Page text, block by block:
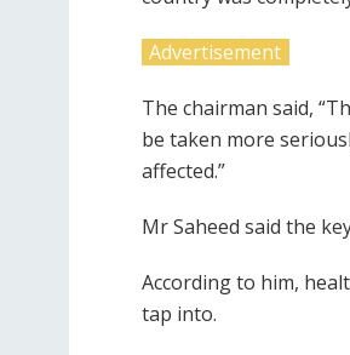
Advertisement
The chairman said,
be taken more
affected.”
Mr Saheed said the
According to him,
tap into.